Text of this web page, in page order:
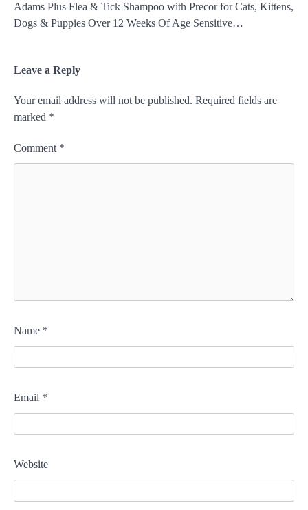
Adams Plus Flea & Tick Shampoo with Precor for Cats, Kittens,
Dogs & Puppies Over 12 Weeks Of Age Sensitive…
Leave a Reply
Your email address will not be published. Required fields are
marked *
Comment *
Name *
Email *
Website